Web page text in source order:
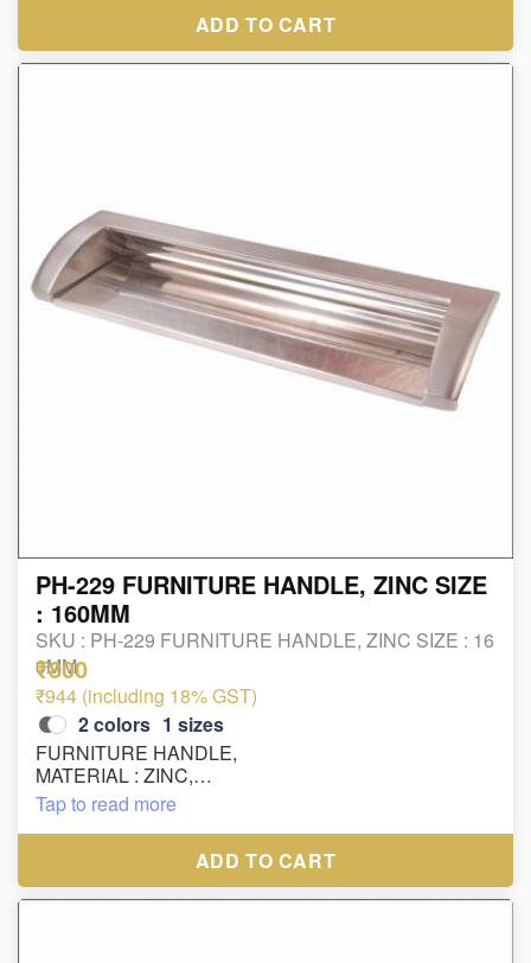
ADD TO CART
PH-229 FURNITURE HANDLE, ZINC SIZE
: 160MM
SKU : PH-229 FURNITURE HANDLE, ZINC SIZE : 16
0MM
₹800
₹944 (including 18% GST)
2colors 1 sizes
FURNITURE HANDLE,
MATERIAL : ZINC,
FINISH : CP, SS
SIZE : 160MM
Tap to read more
ADD TO CART